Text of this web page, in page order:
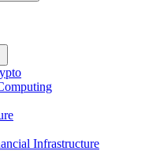
Infrastructure